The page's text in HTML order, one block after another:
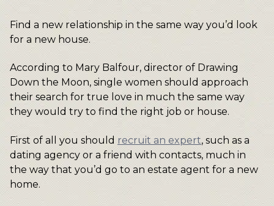
Find a new relationship in the same way you’d look
for a new house.
According to Mary Balfour, director of Drawing
Down the Moon, single women should approach
their search for true love in much the same way
they would try to find the right job or house.
First of all you should recruit an expert, such as a
dating agency or a friend with contacts, much in
the way that you’d go to an estate agent for a new
home.